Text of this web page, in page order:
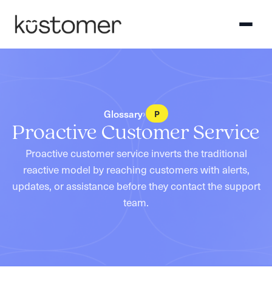
Glossary› P
Proactive Customer Service
Proactive customer service inverts the traditional
reactive model by reaching customers with alerts,
updates, or assistance before they contact the support
team.